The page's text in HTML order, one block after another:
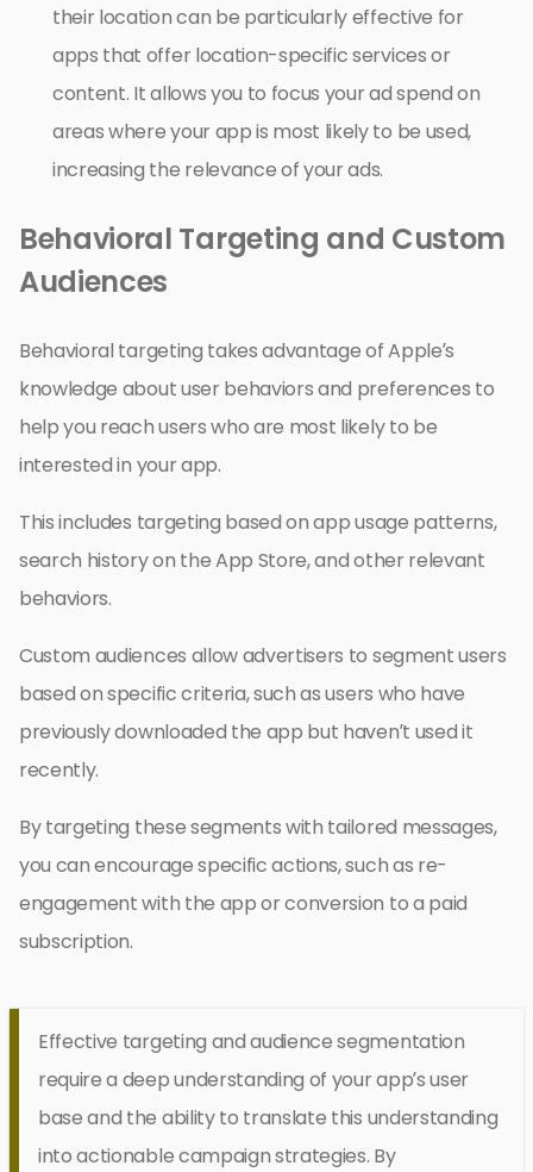
their location can be particularly effective for
apps that offer location-specific services or
content. It allows you to focus your ad spend on
areas where your app is most likely to be used,
increasing the relevance of your ads.
Behavioral Targeting and Custom
Audiences
Behavioral targeting takes advantage of Apple’s
knowledge about user behaviors and preferences to
help you reach users who are most likely to be
interested in your app.
This includes targeting based on app usage patterns,
search history on the App Store, and other relevant
behaviors.
Custom audiences allow advertisers to segment users
based on specific criteria, such as users who have
previously downloaded the app but haven’t used it
recently.
By targeting these segments with tailored messages,
you can encourage specific actions, such as re-
engagement with the app or conversion to a paid
subscription.
Effective targeting and audience segmentation
require a deep understanding of your app’s user
base and the ability to translate this understanding
into actionable campaign strategies. By